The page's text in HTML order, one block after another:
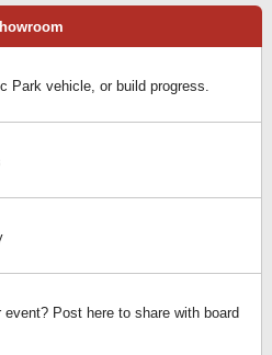
Park vehicle, or build progress.
Post here to share with board